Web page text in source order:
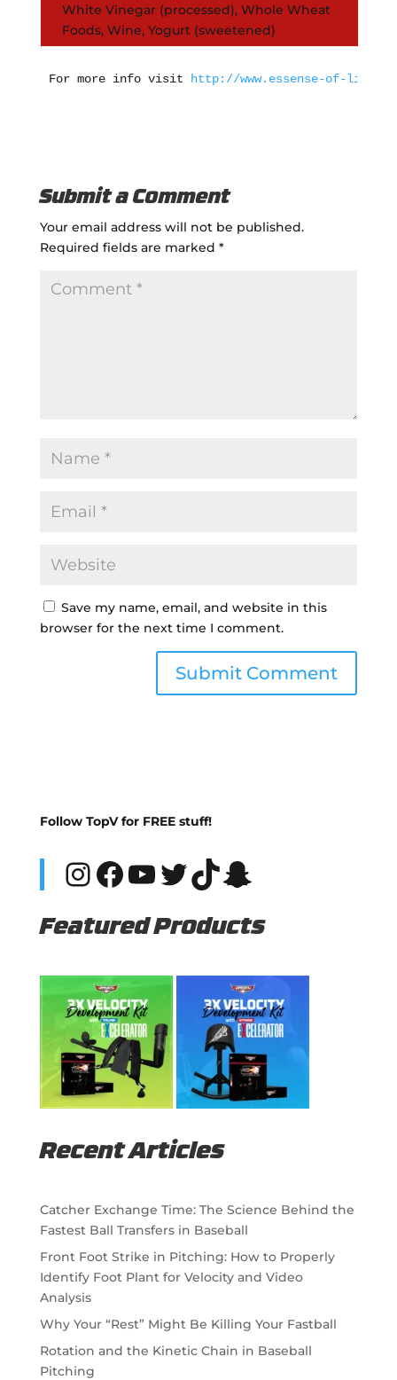
White Vinegar (processed), Whole Wheat
Foods, Wine, Yogurt (sweetened)
For more info visit http://www.essense-of-
Submit a Comment
Your email address will not be published.
Required fields are marked *
Save my name, email, and website in this
browser for the next time I comment.
Follow TopV for FREE stuff!
Instagram
Facebook
YouTube
Twitter
TikTok
Snapchat
Featured Products
Recent Articles
Catcher Exchange Time: The Science Behind the
Fastest Ball Transfers in Baseball
Front Foot Strike in Pitching: How to Properly
Identify Foot Plant for Velocity and Video
Analysis
Why Your “Rest” Might Be Killing Your Fastball
Rotation and the Kinetic Chain in Baseball
Pitching